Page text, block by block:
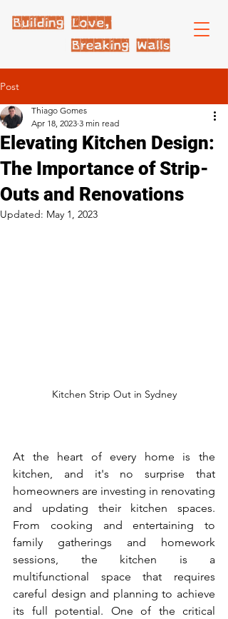
Post
Elevating Kitchen Design:
The Importance of Strip-
Outs and Renovations
Thiago Gomes
Apr 18, 2023 3 min read
Updated: May 1, 2023
Kitchen Strip Out in Sydney
At the heart of every home is the
kitchen, and it's no surprise that
homeowners are investing in renovating
and updating their kitchen spaces.
From cooking and entertaining to
family gatherings and homework
sessions, the kitchen is a
multifunctional space that requires
careful design and planning to achieve
its full potential. One of the critical